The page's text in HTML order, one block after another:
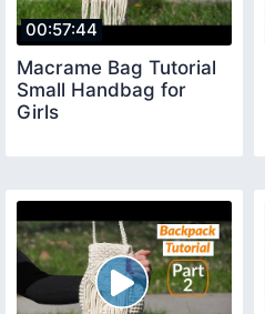
00:57:44
Macrame Bag Tutorial
Small Handbag for
Girls